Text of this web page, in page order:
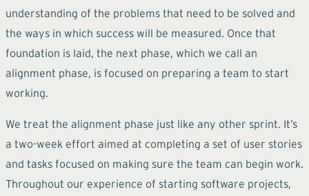
understanding of the problems that need to be solved and
the ways in which success will be measured. Once that
foundation is laid, the next phase, which we call an
alignment phase, is focused on preparing a team to start
working.
We treat the alignment phase just like any other sprint. It’s
a two-week effort aimed at completing a set of user stories
and tasks focused on making sure the team can begin work.
Throughout our experience of starting software projects,